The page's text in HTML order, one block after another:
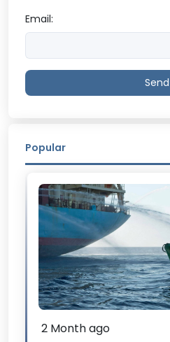
Email:
Send
Popular
2 Month ago